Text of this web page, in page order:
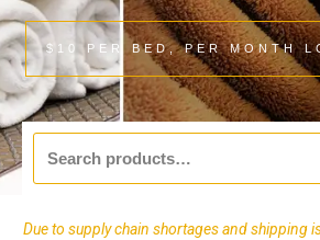
$10 PER BED, PER MONTH
for:
Due to supply chain shortages and shipping